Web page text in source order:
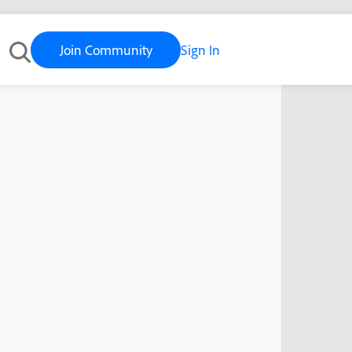
Join Community Sign In